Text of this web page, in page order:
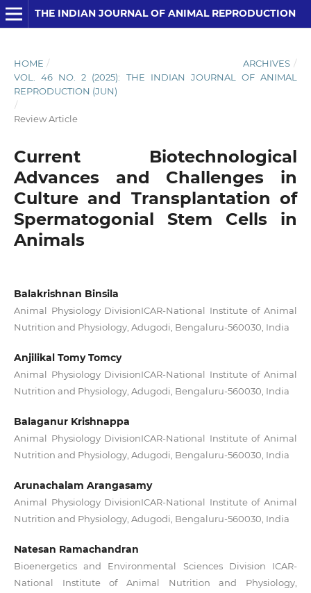
THE INDIAN JOURNAL OF ANIMAL REPRODUCTION
HOME / ARCHIVES /
VOL. 46 NO. 2 (2025): THE INDIAN JOURNAL OF ANIMAL
REPRODUCTION (JUN)
/
Review Article
Current Biotechnological
Advances and Challenges in
Culture and Transplantation of
Spermatogonial Stem Cells in
Animals
Balakrishnan Binsila
Animal Physiology DivisionICAR-National Institute of Animal
Nutrition and Physiology, Adugodi, Bengaluru-560030, India
Anjilikal Tomy Tomcy
Animal Physiology DivisionICAR-National Institute of Animal
Nutrition and Physiology, Adugodi, Bengaluru-560030, India
Balaganur Krishnappa
Animal Physiology DivisionICAR-National Institute of Animal
Nutrition and Physiology, Adugodi, Bengaluru-560030, India
Arunachalam Arangasamy
Animal Physiology DivisionICAR-National Institute of Animal
Nutrition and Physiology, Adugodi, Bengaluru-560030, India
Natesan Ramachandran
Bioenergetics and Environmental Sciences Division ICAR-
National Institute of Animal Nutrition and Physiology,